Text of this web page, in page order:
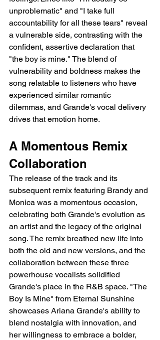
unproblematic" and "I take full
accountability for all these tears" reveal
a vulnerable side, contrasting with the
confident, assertive declaration that
"the boy is mine." The blend of
vulnerability and boldness makes the
song relatable to listeners who have
experienced similar romantic
dilemmas, and Grande's vocal delivery
drives that emotion home.
A Momentous Remix
Collaboration
The release of the track and its
subsequent remix featuring Brandy and
Monica was a momentous occasion,
celebrating both Grande's evolution as
an artist and the legacy of the original
song. The remix breathed new life into
both the old and new versions, and the
collaboration between these three
powerhouse vocalists solidified
Grande's place in the R&B space. "The
Boy Is Mine" from Eternal Sunshine
showcases Ariana Grande's ability to
blend nostalgia with innovation, and
her willingness to embrace a bolder,